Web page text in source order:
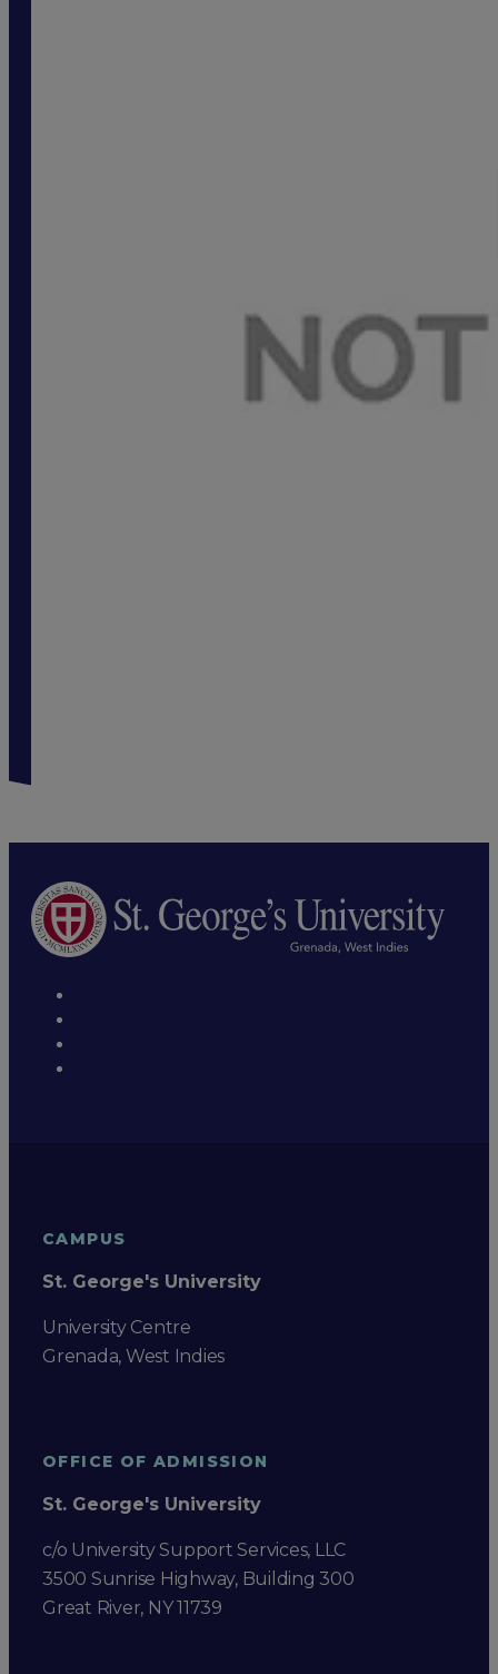
CAMPUS
St. George's University
University Centre
Grenada, West Indies
OFFICE OF ADMISSION
St. George's University
c/o University Support Services, LLC
3500 Sunrise Highway, Building 300
Great River, NY 11739